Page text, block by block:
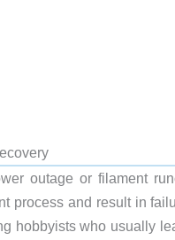
outage or filament
process and result in
hobbyists who usually